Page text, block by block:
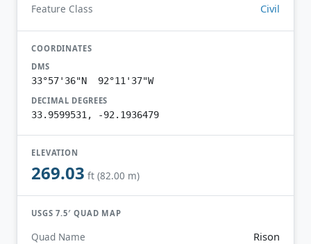
Feature Class Civil
COORDINATES
DMS
33°57'36"N 92°11'37"W
DECIMAL DEGREES
33.9599531, -92.1936479
ELEVATION
269.03 ft (82.00 m)
USGS 7.5′ QUAD MAP
Quad Name Rison